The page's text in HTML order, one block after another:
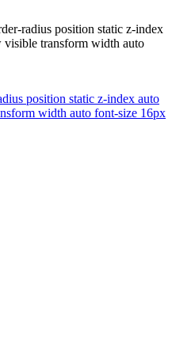
radius position static z-index
transform width auto
position static z-index auto
width auto font-size 16px